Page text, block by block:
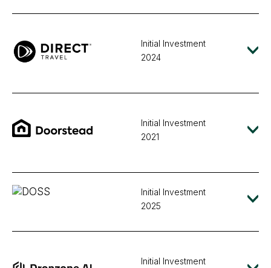
Initial Investment
2024
Initial Investment
2021
Initial Investment
2025
Initial Investment